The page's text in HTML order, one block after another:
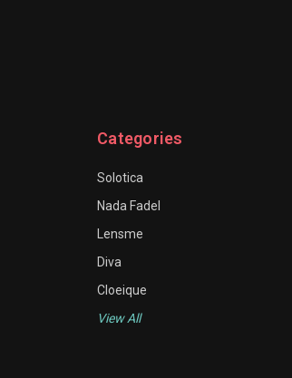
Categories
Solotica
Nada Fadel
Lensme
Diva
Cloeique
View All